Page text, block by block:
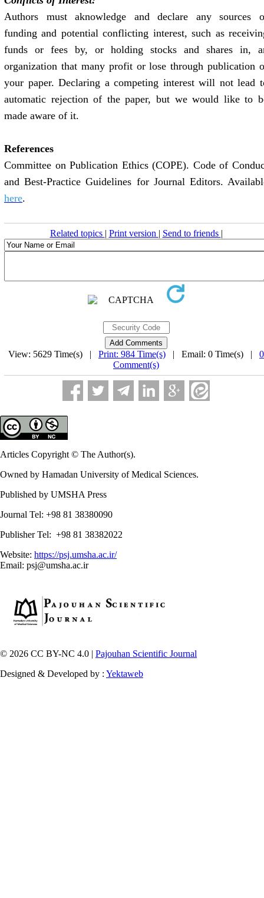
Authors must aknowledge and declare any sources
funding and potential conflicting interest, such as
funds or fees by, or holding stocks and shares in,
organization that many profit or lose through publication
your paper. Declaring a competing interest will not lead
automatic rejection of the paper, but we would like to
made aware of it.
References
Committee on Publication Ethics (COPE). Code of
and Best-Practice Guidelines for Journal Editors.
here.
Related topics | Print version | Send to friends |
View: 5629 Time(s) | Print: 984 Time(s) | Email: 0 Time(s) | 0
Comment(s)
Articles Copyright © The Author(s).
Owned by Hamadan University of Medical Sciences.
Published by UMSHA Press
Journal Tel: +98 81 38380090
Publisher Tel: +98 81 38382022
Website: https://psj.umsha.ac.ir/
Email: psj@umsha.ac.ir
© 2026 CC BY-NC 4.0 | Pajouhan Scientific Journal
Designed & Developed by : Yektaweb